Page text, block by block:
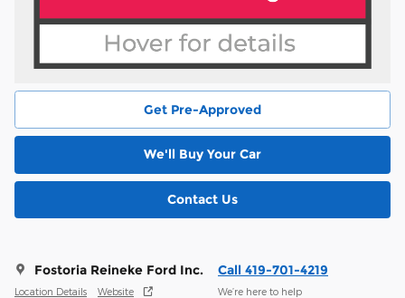
Get Pre-Approved
We'll Buy Your Car
Contact Us
Fostoria Reineke Ford Inc.
Location Details Website
Call 419-701-4219
We’re here to help